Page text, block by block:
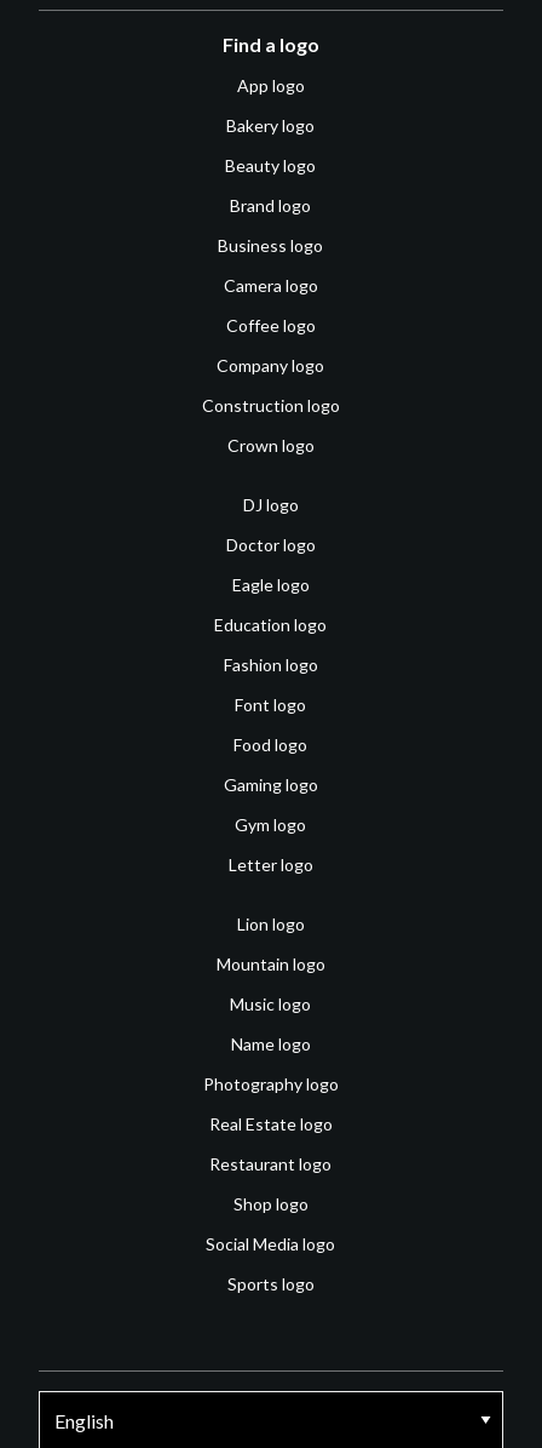
Find a logo
App logo
Bakery logo
Beauty logo
Brand logo
Business logo
Camera logo
Coffee logo
Company logo
Construction logo
Crown logo
DJ logo
Doctor logo
Eagle logo
Education logo
Fashion logo
Font logo
Food logo
Gaming logo
Gym logo
Letter logo
Lion logo
Mountain logo
Music logo
Name logo
Photography logo
Real Estate logo
Restaurant logo
Shop logo
Social Media logo
Sports logo